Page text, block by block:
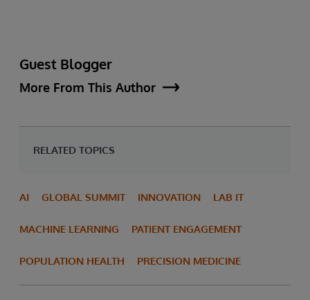
Guest Blogger
More From This Author
RELATED TOPICS
AI GLOBAL SUMMIT INNOVATION LAB IT
MACHINE LEARNING PATIENT ENGAGEMENT
POPULATION HEALTH PRECISION MEDICINE